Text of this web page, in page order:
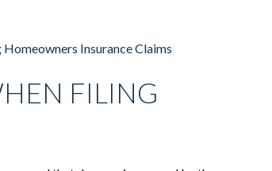
Insurance Claims
FILING